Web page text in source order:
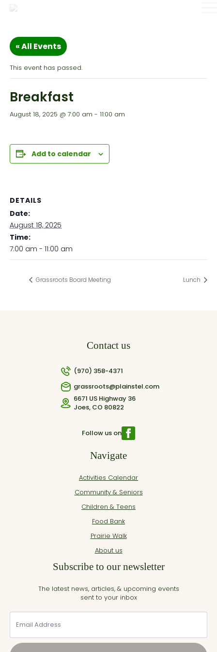
« All Events
This event has passed.
Breakfast
August 18, 2025 @ 7:00 am - 11:00 am
Add to calendar
DETAILS
Date:
August 18, 2025
Time:
7:00 am - 11:00 am
Grassroots Board Meeting Lunch
Contact us
(970) 358-4371
grassroots@plainstel.com
6671 US Highway 36
Joes, CO 80822
Follow us on
Navigate
Activities Calendar
Community & Seniors
Children & Teens
Food Bank
Prairie Walk
About us
Subscribe to our newsletter
The latest news, articles, & upcoming events
sent to your inbox
Email